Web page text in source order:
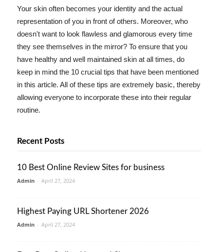
Your skin often becomes your identity and the actual
representation of you in front of others. Moreover, who
doesn't want to look flawless and glamorous every time
they see themselves in the mirror? To ensure that you
have healthy and well maintained skin at all times, do
keep in mind the 10 crucial tips that have been mentioned
in this article. All of these tips are extremely basic, thereby
allowing everyone to incorporate these into their regular
routine.
Recent Posts
10 Best Online Review Sites for business
Admin - April 27, 2024
Highest Paying URL Shortener 2026
Admin - April 27, 2024